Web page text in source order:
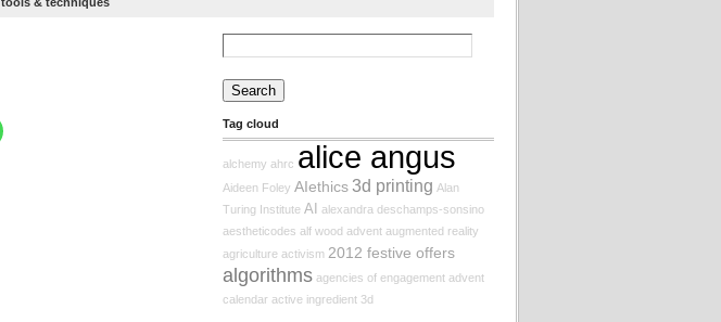
Search
for:
Tag cloud
alchemy ahrc alice angus
Aideen Foley AIethics3d printing Alan
Turing Institute AI alexandra deschamps-sonsino
aestheticodes alf wood advent augmented reality
agriculture activism 2012 festive offers
algorithms agencies of engagement advent
calendar active ingredient 3d